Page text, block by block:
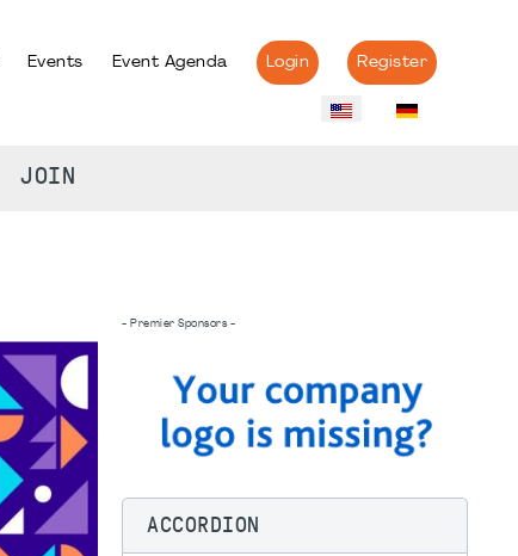
Events Event Agenda Login Register
JOIN
- Premier Sponsors -
ACCORDION